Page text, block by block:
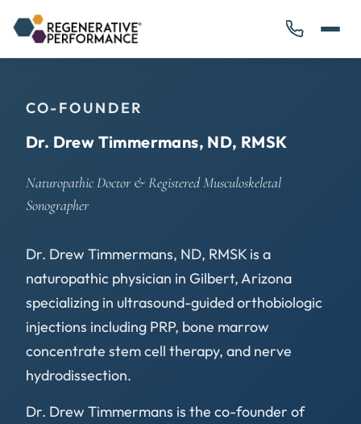
CO-FOUNDER
Dr. Drew Timmermans, ND, RMSK
Naturopathic Doctor & Registered Musculoskeletal
Sonographer
Dr. Drew Timmermans, ND, RMSK is a
naturopathic physician in Gilbert, Arizona
specializing in ultrasound-guided orthobiologic
injections including PRP, bone marrow
concentrate stem cell therapy, and nerve
hydrodissection.
Dr. Drew Timmermans is the co-founder of